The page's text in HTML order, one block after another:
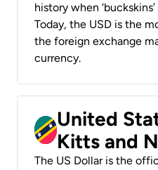
history when
Today, the USD is the
the foreign exchange
currency.
United
Kitts and
The US Dollar is the